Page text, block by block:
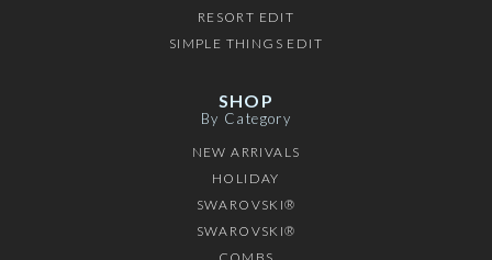
RESORT EDIT
SIMPLE THINGS EDIT
SHOP
By Category
NEW ARRIVALS
HOLIDAY
SWAROVSKI®
SWAROVSKI®